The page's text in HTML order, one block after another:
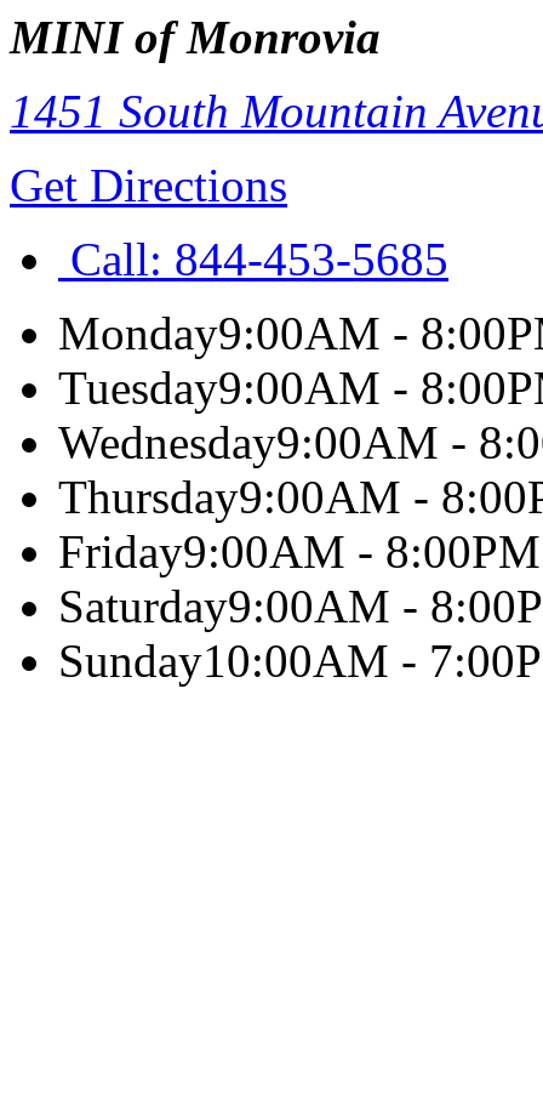
MINI of Monrovia
1451 South Mountain
Get Directions
Call: 844-453-5685
Monday9:00AM -
Tuesday9:00AM -
Wednesday9:00AM -
Thursday9:00AM -
Friday9:00AM - 8:00PM
Saturday9:00AM -
Sunday10:00AM -